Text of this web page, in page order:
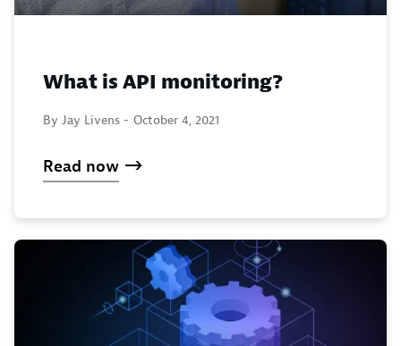
What is API monitoring?
By Jay Livens - October 4, 2021
Read now